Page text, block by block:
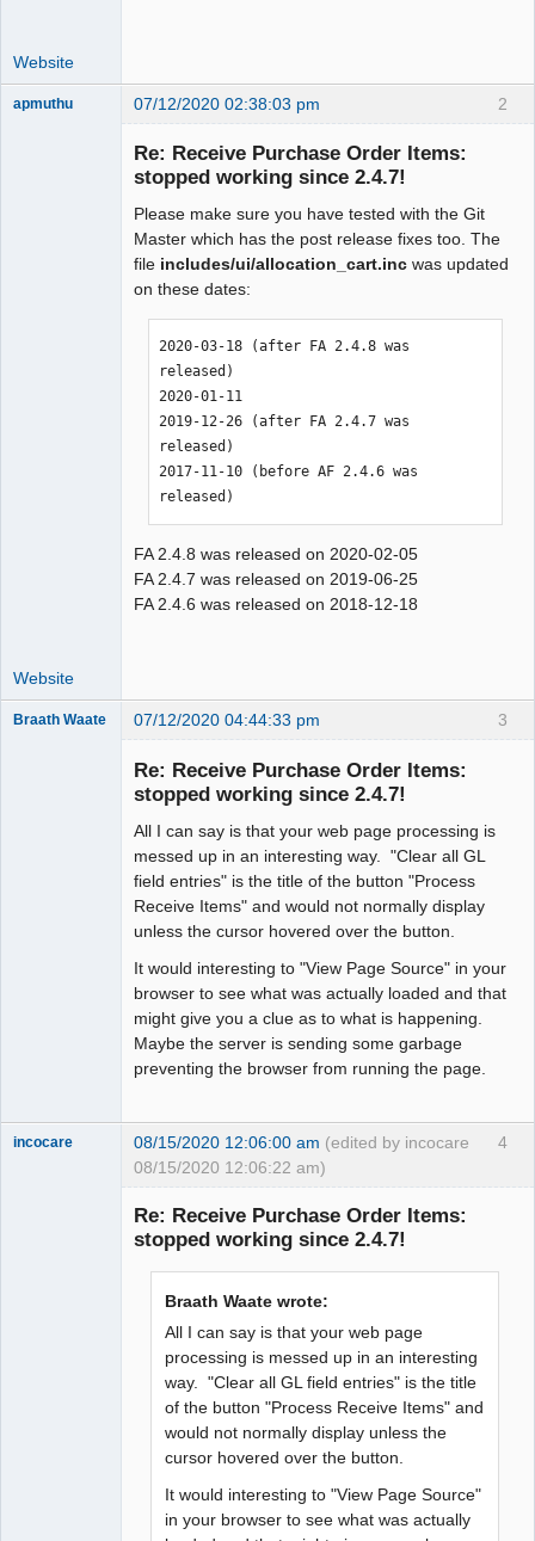
Website
2
apmuthu 07/12/2020 02:38:03 pm
Re: Receive Purchase Order Items:
stopped working since 2.4.7!
Please make sure you have tested with the Git
Master which has the post release fixes too. The
file includes/ui/allocation_cart.inc was updated
on these dates:
2020-03-18 (after FA 2.4.8 was
released)
2020-01-11
2019-12-26 (after FA 2.4.7 was
released)
2017-11-10 (before AF 2.4.6 was
released)
FA 2.4.8 was released on 2020-02-05
FA 2.4.7 was released on 2019-06-25
FA 2.4.6 was released on 2018-12-18
Website
3
Braath Waate 07/12/2020 04:44:33 pm
Re: Receive Purchase Order Items:
stopped working since 2.4.7!
All I can say is that your web page processing is
messed up in an interesting way. "Clear all GL
field entries" is the title of the button "Process
Receive Items" and would not normally display
unless the cursor hovered over the button.
It would interesting to "View Page Source" in your
browser to see what was actually loaded and that
might give you a clue as to what is happening.
Maybe the server is sending some garbage
preventing the browser from running the page.
4
incocare 08/15/2020 12:06:00 am (edited by incocare
08/15/2020 12:06:22 am)
Re: Receive Purchase Order Items:
stopped working since 2.4.7!
Braath Waate wrote:
All I can say is that your web page
processing is messed up in an interesting
way. "Clear all GL field entries" is the title
of the button "Process Receive Items" and
would not normally display unless the
cursor hovered over the button.
It would interesting to "View Page Source"
in your browser to see what was actually